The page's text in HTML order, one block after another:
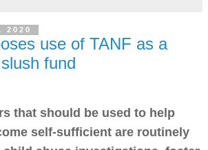
2020
use of TANF as a
fund
that should be used to help
self-sufficient are routinely